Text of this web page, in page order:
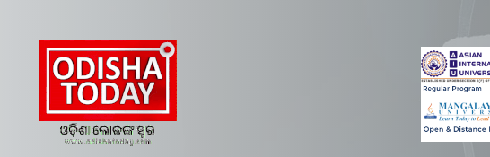
content